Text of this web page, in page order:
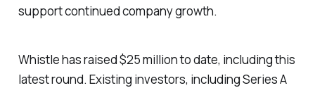
support continued company growth.
Whistle has raised $25 million to date, including this
latest round. Existing investors, including Series A